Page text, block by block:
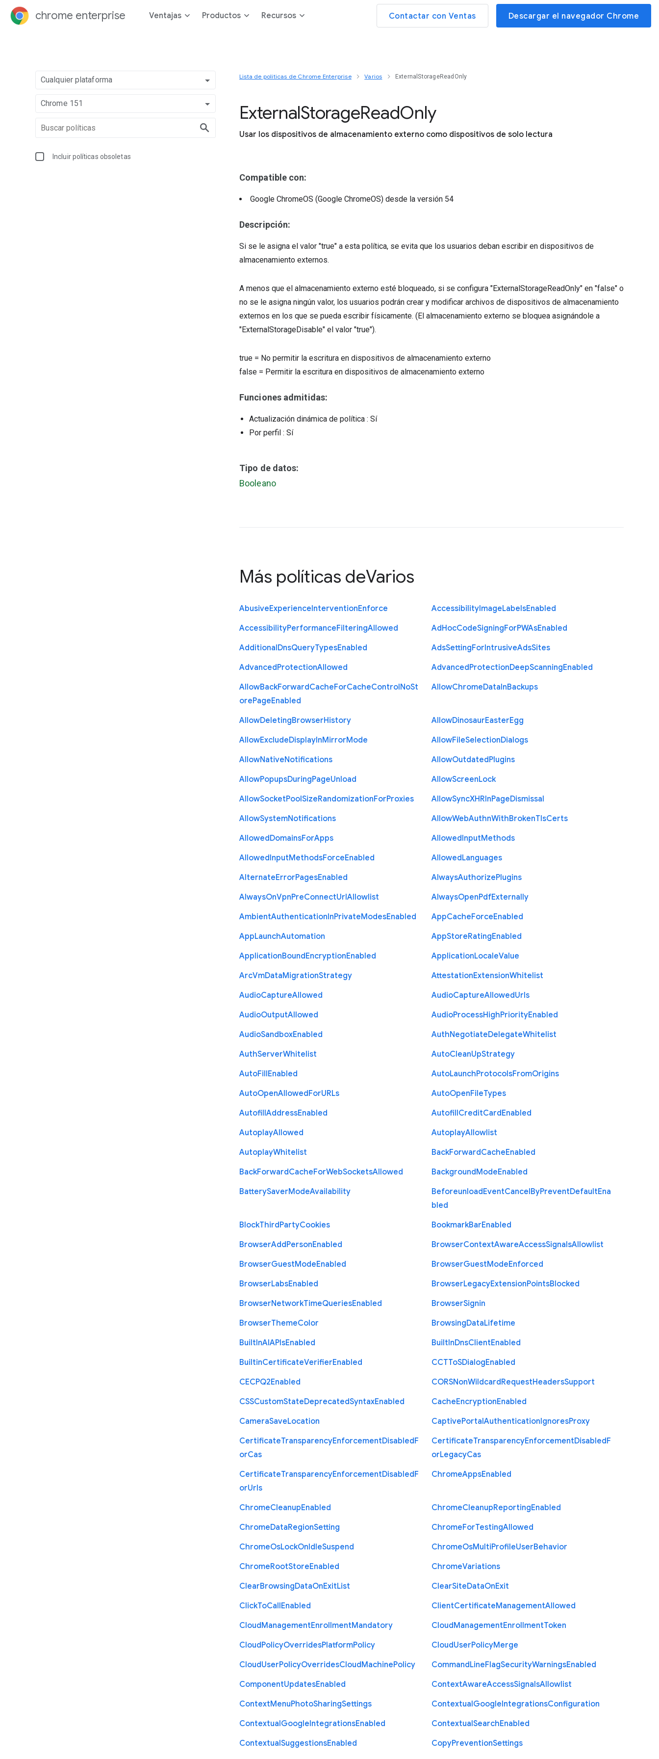
chrome enterprise Ventajas Productos Recursos Contactar con Ventas Descargar el navegador Chrome
Cualquier plataforma
Chrome 151
Incluir políticas obsoletas
Lista de políticas de Chrome Enterprise Varios ExternalStorageReadOnly
ExternalStorageReadOnly
Usar los dispositivos de almacenamiento externo como dispositivos de solo lectura
Compatible con:
Google ChromeOS (Google ChromeOS) desde la versión 54
Descripción:
Si se le asigna el valor "true" a esta política, se evita que los usuarios deban escribir en dispositivos de
almacenamiento externos.
A menos que el almacenamiento externo esté bloqueado, si se configura "ExternalStorageReadOnly" en "false" o
no se le asigna ningún valor, los usuarios podrán crear y modificar archivos de dispositivos de almacenamiento
externos en los que se pueda escribir físicamente. (El almacenamiento externo se bloquea asignándole a
"ExternalStorageDisable" el valor "true").
true = No permitir la escritura en dispositivos de almacenamiento externo
false = Permitir la escritura en dispositivos de almacenamiento externo
Funciones admitidas:
Actualización dinámica de política : Sí
Por perfil : Sí
Tipo de datos:
Booleano
Más políticas deVarios
AbusiveExperienceInterventionEnforce AccessibilityImageLabelsEnabled
AccessibilityPerformanceFilteringAllowed AdHocCodeSigningForPWAsEnabled
AdditionalDnsQueryTypesEnabled AdsSettingForIntrusiveAdsSites
AdvancedProtectionAllowed AdvancedProtectionDeepScanningEnabled
AllowBackForwardCacheForCacheControlNoSt
orePageEnabled
AllowChromeDataInBackups
AllowDeletingBrowserHistory AllowDinosaurEasterEgg
AllowExcludeDisplayInMirrorMode AllowFileSelectionDialogs
AllowNativeNotifications AllowOutdatedPlugins
AllowPopupsDuringPageUnload AllowScreenLock
AllowSocketPoolSizeRandomizationForProxies AllowSyncXHRInPageDismissal
AllowSystemNotifications AllowWebAuthnWithBrokenTlsCerts
AllowedDomainsForApps AllowedInputMethods
AllowedInputMethodsForceEnabled AllowedLanguages
AlternateErrorPagesEnabled AlwaysAuthorizePlugins
AlwaysOnVpnPreConnectUrlAllowlist AlwaysOpenPdfExternally
AmbientAuthenticationInPrivateModesEnabled AppCacheForceEnabled
AppLaunchAutomation AppStoreRatingEnabled
ApplicationBoundEncryptionEnabled ApplicationLocaleValue
ArcVmDataMigrationStrategy AttestationExtensionWhitelist
AudioCaptureAllowed AudioCaptureAllowedUrls
AudioOutputAllowed AudioProcessHighPriorityEnabled
AudioSandboxEnabled AuthNegotiateDelegateWhitelist
AuthServerWhitelist AutoCleanUpStrategy
AutoFillEnabled AutoLaunchProtocolsFromOrigins
AutoOpenAllowedForURLs AutoOpenFileTypes
AutofillAddressEnabled AutofillCreditCardEnabled
AutoplayAllowed AutoplayAllowlist
AutoplayWhitelist BackForwardCacheEnabled
BackForwardCacheForWebSocketsAllowed BackgroundModeEnabled
BatterySaverModeAvailability BeforeunloadEventCancelByPreventDefaultEna
bled
BlockThirdPartyCookies BookmarkBarEnabled
BrowserAddPersonEnabled BrowserContextAwareAccessSignalsAllowlist
BrowserGuestModeEnabled BrowserGuestModeEnforced
BrowserLabsEnabled BrowserLegacyExtensionPointsBlocked
BrowserNetworkTimeQueriesEnabled BrowserSignin
BrowserThemeColor BrowsingDataLifetime
BuiltInAIAPIsEnabled BuiltInDnsClientEnabled
BuiltinCertificateVerifierEnabled CCTToSDialogEnabled
CECPQ2Enabled CORSNonWildcardRequestHeadersSupport
CSSCustomStateDeprecatedSyntaxEnabled CacheEncryptionEnabled
CameraSaveLocation CaptivePortalAuthenticationIgnoresProxy
CertificateTransparencyEnforcementDisabledF
orCas
CertificateTransparencyEnforcementDisabledF
orLegacyCas
CertificateTransparencyEnforcementDisabledF
orUrls
ChromeAppsEnabled
ChromeCleanupEnabled ChromeCleanupReportingEnabled
ChromeDataRegionSetting ChromeForTestingAllowed
ChromeOsLockOnIdleSuspend ChromeOsMultiProfileUserBehavior
ChromeRootStoreEnabled ChromeVariations
ClearBrowsingDataOnExitList ClearSiteDataOnExit
ClickToCallEnabled ClientCertificateManagementAllowed
CloudManagementEnrollmentMandatory CloudManagementEnrollmentToken
CloudPolicyOverridesPlatformPolicy CloudUserPolicyMerge
CloudUserPolicyOverridesCloudMachinePolicy CommandLineFlagSecurityWarningsEnabled
ComponentUpdatesEnabled ContextAwareAccessSignalsAllowlist
ContextMenuPhotoSharingSettings ContextualGoogleIntegrationsConfiguration
ContextualGoogleIntegrationsEnabled ContextualSearchEnabled
ContextualSuggestionsEnabled CopyPreventionSettings